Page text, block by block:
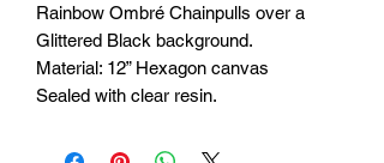
Rainbow Ombré Chainpulls over a
Glittered Black background.
Material: 12” Hexagon canvas
Sealed with clear resin.